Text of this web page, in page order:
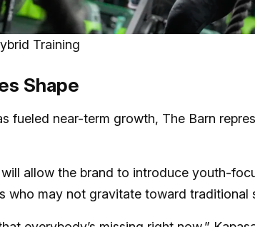
Training
Shape
fueled near-term growth, The Barn
allow the brand to introduce youth-
who may not gravitate toward traditional